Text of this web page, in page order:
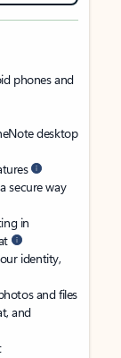
phones and
desktop
secure way
in
identity,
and files
and